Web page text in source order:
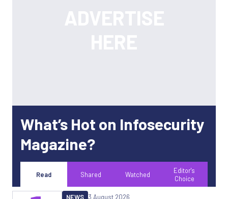
What’s Hot on Infosecurity
Magazine?
Read Shared Watched
Editor's
Choice
NEWS 3 August 2026